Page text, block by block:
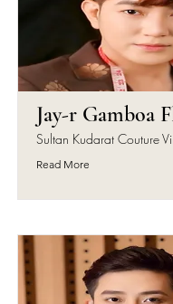
Jay-r Gamboa
Sultan Kudarat Couture
Read More